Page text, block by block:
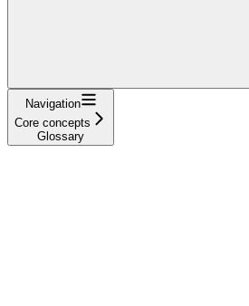
Navigation
Core concepts
Glossary